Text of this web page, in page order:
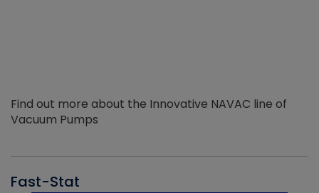
Find out more about the Innovative NAVAC line of
Vacuum Pumps
Fast-Stat